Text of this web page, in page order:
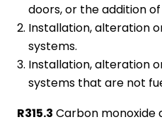
doors, or the addition
Installation, alteration
systems.
Installation, alteration
systems that are not
R315.3 Carbon monoxide